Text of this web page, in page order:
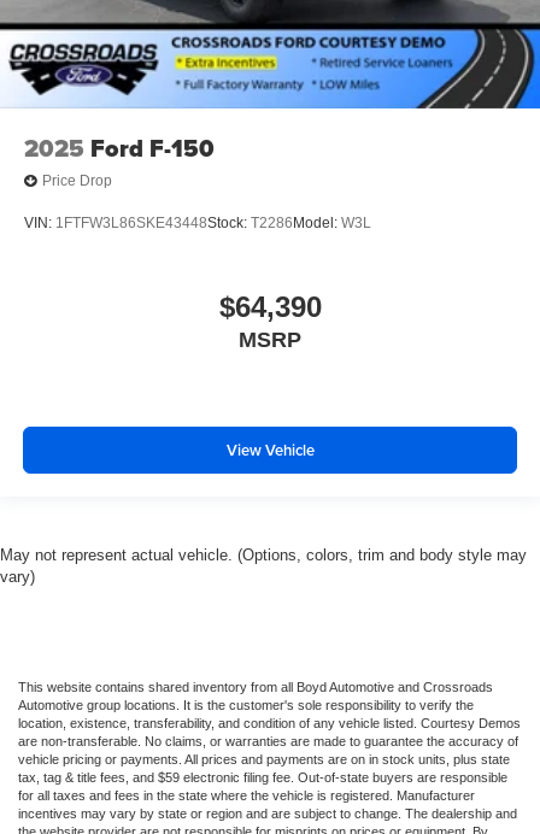
2025 Ford F-150
Price Drop
VIN: 1FTFW3L86SKE43448Stock: T2286 Model: W3L
$64,390
MSRP
View Vehicle
May not represent actual vehicle. (Options, colors, trim and body style may
vary)
This website contains shared inventory from all Boyd Automotive and Crossroads
Automotive group locations. It is the customer's sole responsibility to verify the
location, existence, transferability, and condition of any vehicle listed. Courtesy Demos
are non-transferable. No claims, or warranties are made to guarantee the accuracy of
vehicle pricing or payments. All prices and payments are on in stock units, plus state
tax, tag & title fees, and $59 electronic filing fee. Out-of-state buyers are responsible
for all taxes and fees in the state where the vehicle is registered. Manufacturer
incentives may vary by state or region and are subject to change. The dealership and